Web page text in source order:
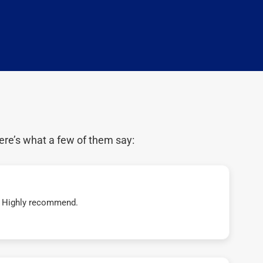
what a few of them say:
recommend.